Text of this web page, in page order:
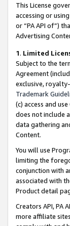
This License
accessing or
or “PA API of”)
Advertising
1. Limited
Subject to the
Agreement
exclusive,
Trademark
(c) access and
does not include
data gathering
Content.
You will use
limiting the
conjunction with
associated with
Product detail
Creators API, PA
more affiliate